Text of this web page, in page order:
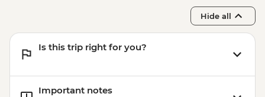
Hide all
Is this trip right for you?
Important notes